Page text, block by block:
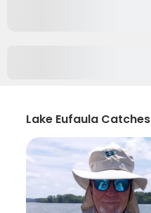
Lake Eufaula Catches